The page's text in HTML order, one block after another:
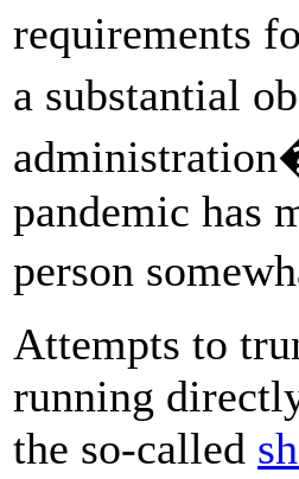
requirements
a substantial
pandemic has
person
Attempts to
running
the so-called